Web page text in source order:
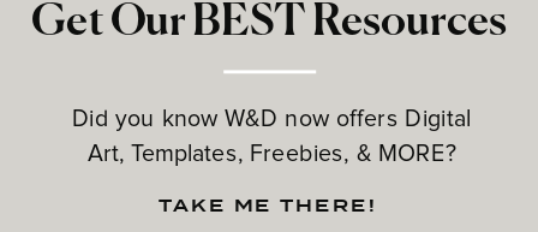
Get Our BEST Resources
Did you know W&D now offers Digital
Art, Templates, Freebies, & MORE?
TAKE ME THERE!